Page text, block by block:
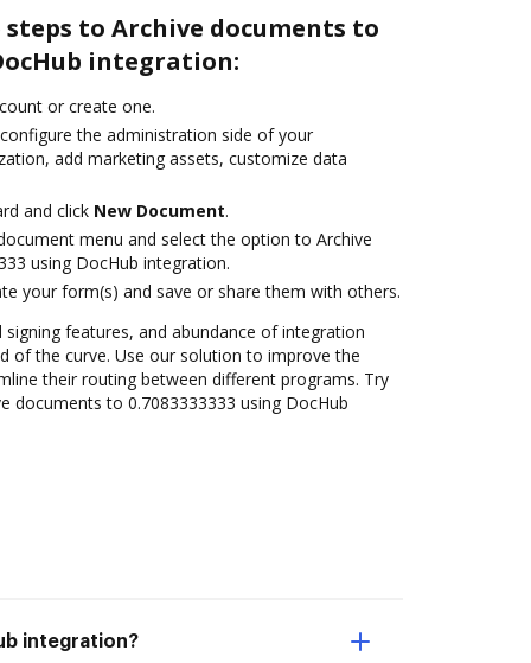
to Archive documents to
integration:
or create one.
the administration side of your
add marketing assets, customize data
and click New Document.
menu and select the option to Archive
using DocHub integration.
your form(s) and save or share them with others.
features, and abundance of integration
of the curve. Use our solution to improve the
their routing between different programs. Try
documents to 0.7083333333 using DocHub
integration?